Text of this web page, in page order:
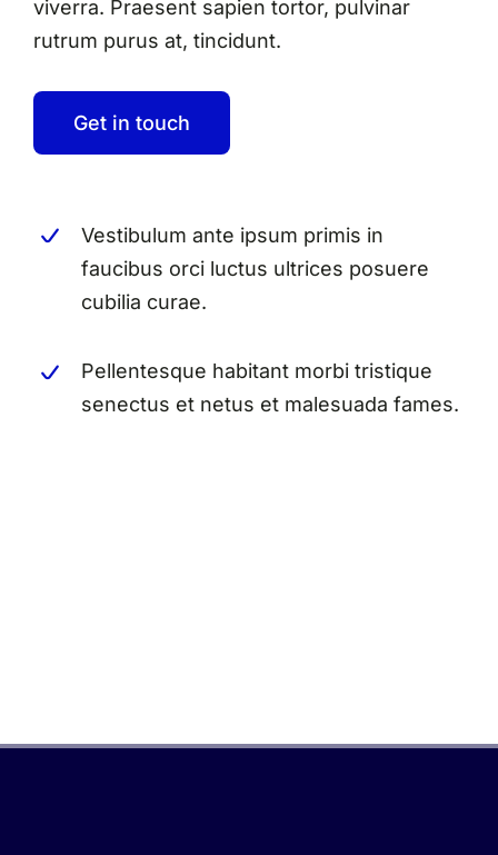
viverra. Praesent sapien tortor, pulvinar
rutrum purus at, tincidunt.
Get in touch
Vestibulum ante ipsum primis in
faucibus orci luctus ultrices posuere
cubilia curae.
Pellentesque habitant morbi tristique
senectus et netus et malesuada fames.